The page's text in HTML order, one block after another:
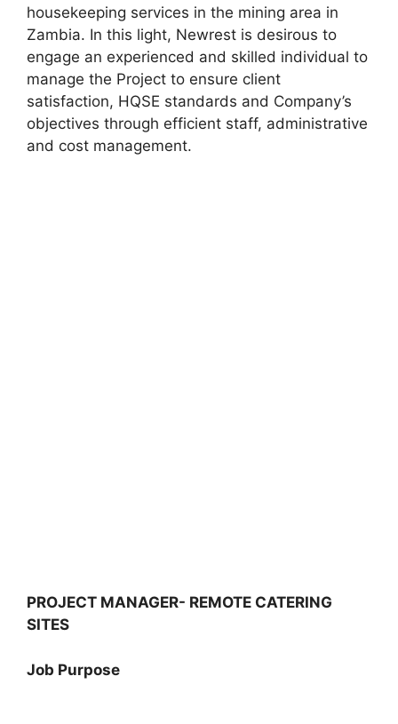
housekeeping services in the mining area in
Zambia. In this light, Newrest is desirous to
engage an experienced and skilled individual to
manage the Project to ensure client
satisfaction, HQSE standards and Company’s
objectives through efficient staff, administrative
and cost management.
PROJECT MANAGER- REMOTE CATERING
SITES
Job Purpose